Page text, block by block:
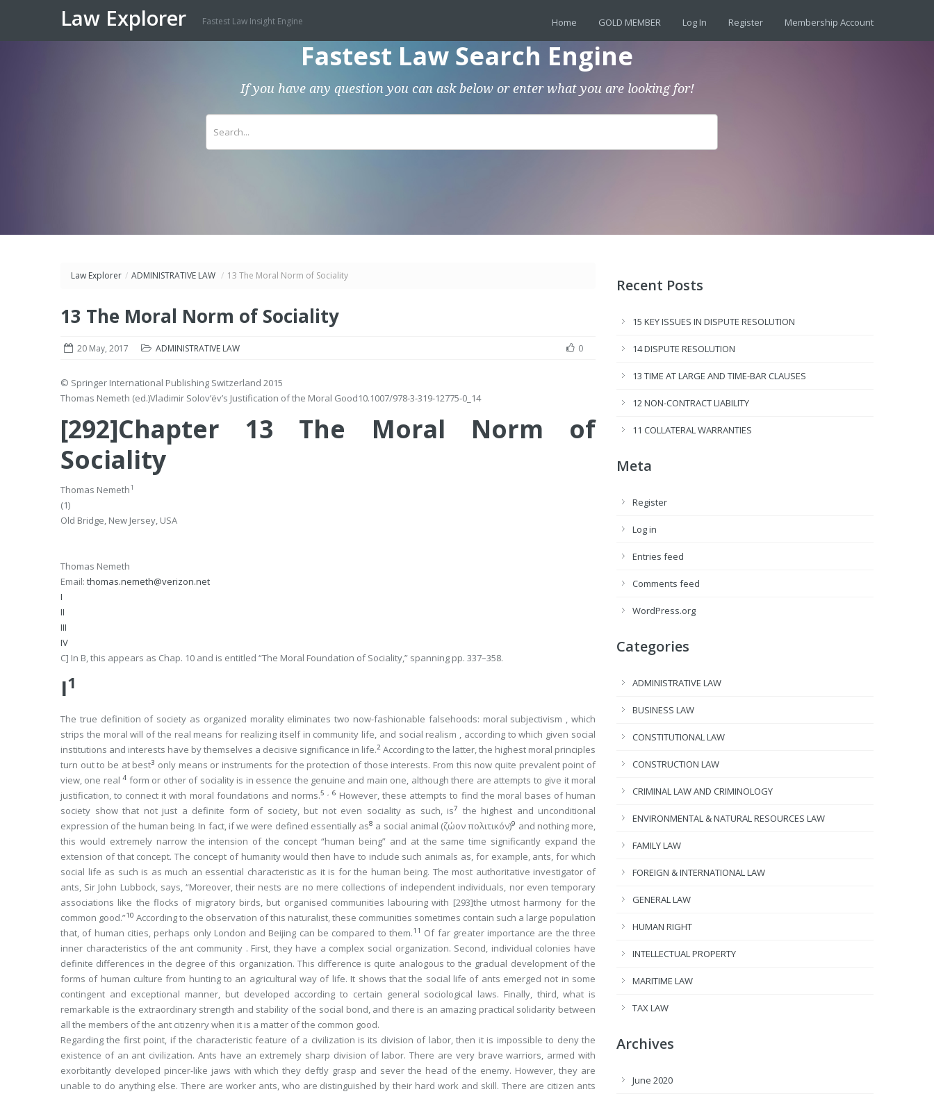
Law Explorer Fastest Law Insight Engine Home GOLD MEMBER Log In Register Membership Account
Fastest Law Search Engine
If you have any question you can ask below or enter what you are looking for!
Law Explorer / ADMINISTRATIVE LAW / 13 The Moral Norm of Sociality
13 The Moral Norm of Sociality
20 May, 2017 ADMINISTRATIVE LAW 0
© Springer International Publishing Switzerland 2015
Thomas Nemeth (ed.)Vladimir Solov’ëv’s Justification of the Moral Good10.1007/978-3-319-12775-0_14
[292]Chapter 13 The Moral Norm of
Sociality
Thomas Nemeth1
(1)
Old Bridge, New Jersey, USA
Thomas Nemeth
Email: thomas.nemeth@verizon.net
I
II
III
IV
C] In B, this appears as Chap. 10 and is entitled “The Moral Foundation of Sociality,” spanning pp. 337–358.
I1
The true definition of society as organized moralityeliminates two now-fashionable falsehoods: moral subjectivism , which
strips the moral will of the real means for realizing itself in community life, and social realism , according to which given social
institutions and interests have by themselves a decisive significance in life.2 According to the latter, the highest moral principles
turn out to be at best3 only means or instruments for the protection of those interests. From this now quite prevalent point of
view, one real 4 form or other of sociality is in essence the genuine and main one, although there are attempts to give it moral
justification, to connect it with moral foundations and norms.5 , 6 However, these attempts to find the moral bases of human
society show that not just a definite form of society, but not even sociality as such, is7
the highest and unconditional
expression of the human being. In fact, if we were defined essentially as8 a social animal (ζώον πολιτικόν)9 and nothing more,
this would extremely narrow the intension of the concept “human being” and at the same time significantly expand the
extension of that concept. The concept of humanity would then have to include such animals as, for example, ants, for which
social life as such is as much an essential characteristic as it is for the human being. The most authoritative investigator of
ants, Sir John Lubbock, says, “Moreover, their nests are no mere collections of independent individuals, nor even temporary
associations like the flocks of migratory birds, but organised communities labouring with [293]the utmost harmony for the
common good.”10 According to the observation of this naturalist, these communities sometimes contain such a large population
that, of human cities, perhaps only London and Beijing can be compared to them.11 Of far greater importance are the three
inner characteristics of the ant community . First, they have a complex social organization. Second, individual colonies have
definite differences in the degree of this organization. This difference is quite analogous to the gradual development of the
forms of human culture from hunting to an agricultural way of life. It shows that the social life of ants emerged not in some
contingent and exceptional manner, but developed according to certain general sociological laws. Finally, third, what is
remarkable is the extraordinary strength and stability of the social bond, and there is an amazing practical solidarity between
all the members of the ant citizenry when it is a matter of the common good.
Regarding the first point, if the characteristic feature of a civilization is its division of labor, then it is impossible to deny the
existence of an ant civilization. Ants have an extremely sharp division of labor. There are very brave warriors, armed with
exorbitantly developed pincer-like jaws with which they deftly grasp and sever the head of the enemy. However, they are
unable to do anything else. There are worker ants, who are distinguished by their hard work and skill. There are citizen ants
Recent Posts
15 KEY ISSUES IN DISPUTE RESOLUTION
14 DISPUTE RESOLUTION
13 TIME AT LARGE AND TIME-BAR CLAUSES
12 NON-CONTRACT LIABILITY
11 COLLATERAL WARRANTIES
Meta
Register
Log in
Entries feed
Comments feed
WordPress.org
Categories
ADMINISTRATIVE LAW
BUSINESS LAW
CONSTITUTIONAL LAW
CONSTRUCTION LAW
CRIMINAL LAW AND CRIMINOLOGY
ENVIRONMENTAL & NATURAL RESOURCES LAW
FAMILY LAW
FOREIGN & INTERNATIONAL LAW
GENERAL LAW
HUMAN RIGHT
INTELLECTUAL PROPERTY
MARITIME LAW
TAX LAW
Archives
June 2020